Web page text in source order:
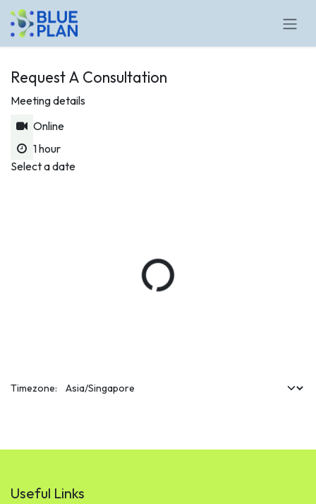
Skip to Content
Select a date
Timezone:
Request A Consultation
Meeting details
Online
1 hour
Useful Links